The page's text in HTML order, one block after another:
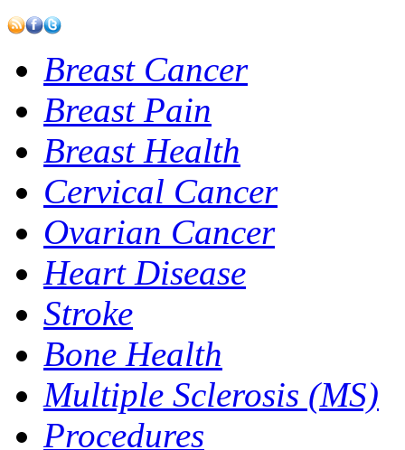
Breast Cancer
Breast Pain
Breast Health
Cervical Cancer
Ovarian Cancer
Heart Disease
Stroke
Bone Health
Multiple Sclerosis (MS)
Procedures